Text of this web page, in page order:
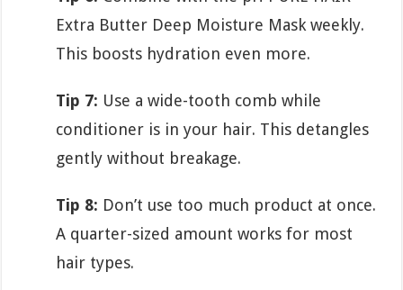
Extra Butter Deep Moisture Mask weekly.
This boosts hydration even more.
Tip 7: Use a wide-tooth comb while
conditioner is in your hair. This detangles
gently without breakage.
Tip 8: Don’t use too much product at once.
A quarter-sized amount works for most
hair types.